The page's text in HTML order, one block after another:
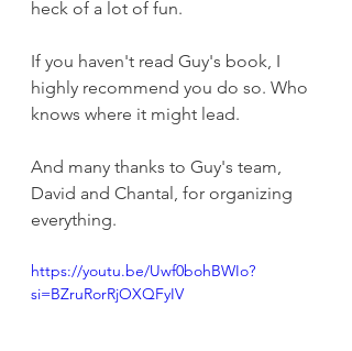
heck of a lot of fun.
If you haven't read Guy's book, I
highly recommend you do so. Who
knows where it might lead.
And many thanks to Guy's team,
David and Chantal, for organizing
everything.
https://youtu.be/Uwf0bohBWIo?
si=BZruRorRjOXQFyIV